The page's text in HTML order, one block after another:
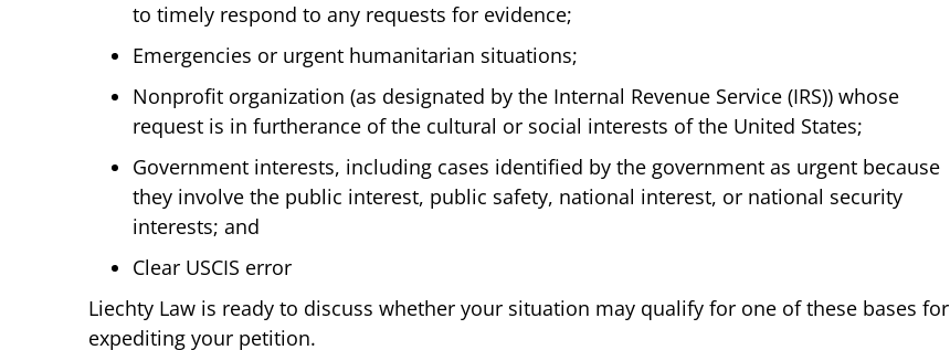
to timely respond to any requests for evidence;
Emergencies or urgent humanitarian situations;
Nonprofit organization (as designated by the Internal Revenue Service (IRS)) whose
request is in furtherance of the cultural or social interests of the United States;
Government interests, including cases identified by the government as urgent because
they involve the public interest, public safety, national interest, or national security
interests; and
Clear USCIS error
Liechty Law is ready to discuss whether your situation may qualify for one of these bases for
expediting your petition.